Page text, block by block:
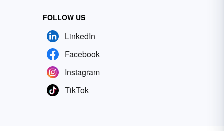
FOLLOW US
LinkedIn
Facebook
Instagram
TikTok